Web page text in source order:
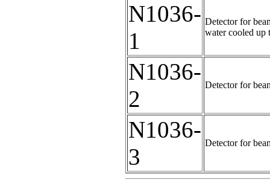
N1036-
1
Detector for
water cooled up
N1036-
2
Detector for
N1036-
3
Detector for